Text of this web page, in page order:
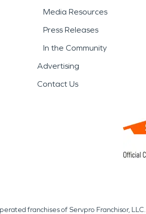
Media Resources
Press Releases
In the Community
Advertising
Contact Us
franchises of Servpro Franchisor, LLC.